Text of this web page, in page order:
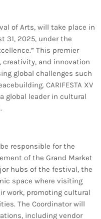
1199
of Arts, will take place in
31, 2025, under the
This premier
and innovation
global challenges such
CARIFESTA XV
global leader in cultural
responsible for the
of the Grand Market
hubs of the festival, the
space where visiting
work, promoting cultural
The Coordinator will
including vendor